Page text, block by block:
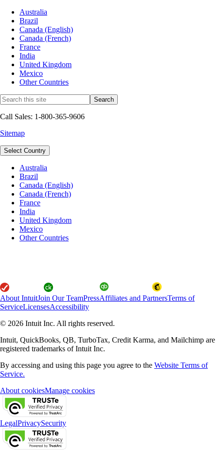
Australia
Brazil
Canada (English)
Canada (French)
France
India
United Kingdom
Mexico
Other Countries
Call Sales: 1-800-365-9606
Sitemap
Select Country
Australia
Brazil
Canada (English)
Canada (French)
France
India
United Kingdom
Mexico
Other Countries
About IntuitJoin Our TeamPressAffiliates and PartnersTerms of
ServiceLicensesAccessibility
© 2026 Intuit Inc. All rights reserved.
Intuit, QuickBooks, QB, TurboTax, Credit Karma, and Mailchimp are
registered trademarks of Intuit Inc.
By accessing and using this page you agree to the Website Terms of
Service.
About cookiesManage cookies
LegalPrivacySecurity